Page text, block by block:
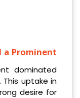
a Prominent
dominated
This uptake in
desire for